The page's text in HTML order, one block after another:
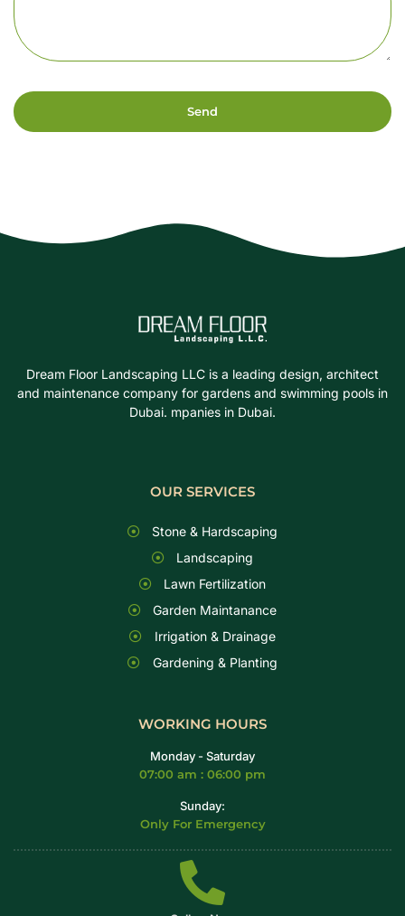
Send
Dream Floor Landscaping LLC is a leading design, architect
and maintenance company for gardens and swimming pools in
Dubai. mpanies in Dubai.
OUR SERVICES
Stone & Hardscaping
Landscaping
Lawn Fertilization
Garden Maintanance
Irrigation & Drainage
Gardening & Planting
WORKING HOURS
Monday - Saturday
07:00 am : 06:00 pm
Sunday:
Only For Emergency